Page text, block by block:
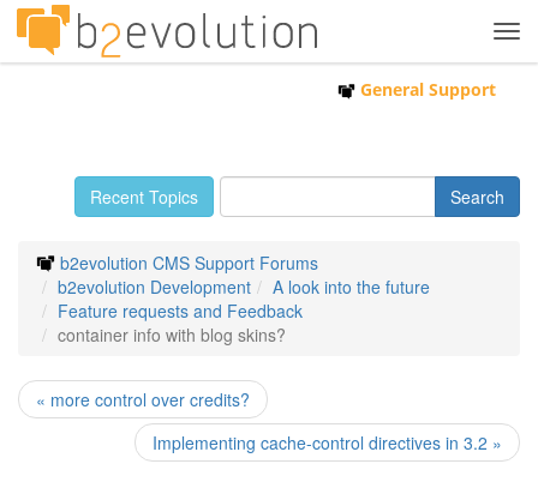
General Support
Recent Topics
b2evolution CMS Support Forums
b2evolution Development
A look into the future
Feature requests and Feedback
container info with blog skins?
« more control over credits?
Implementing cache-control directives in 3.2 »